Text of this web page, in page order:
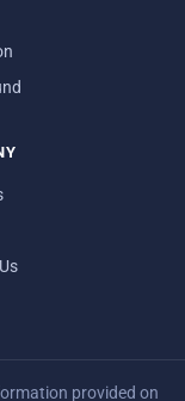
provided on